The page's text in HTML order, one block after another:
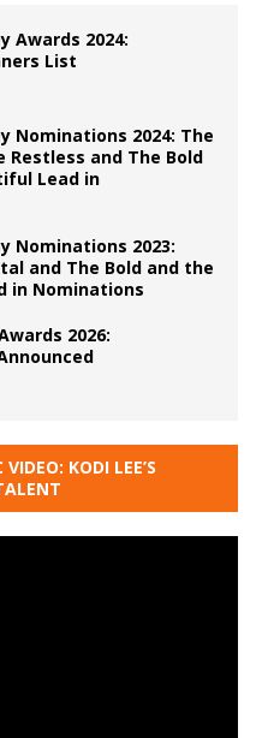
Awards 2024:
List
Nominations 2024: The
Restless and The Bold
Lead in
Nominations 2023:
and The Bold and the
in Nominations
2026:
KODI LEE’S